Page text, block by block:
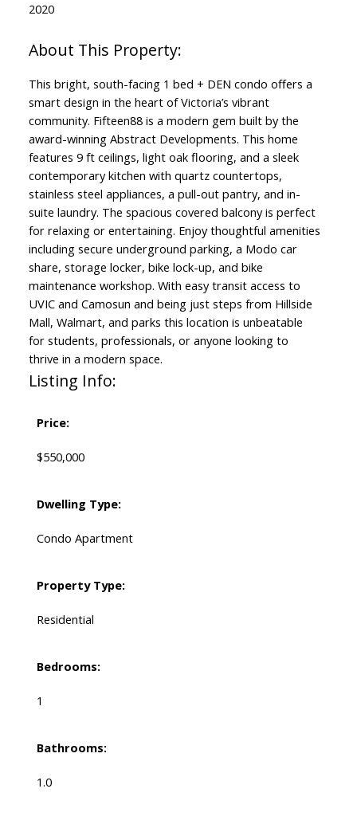
2020
This bright, south-facing 1 bed + DEN condo offers a
smart design in the heart of Victoria’s vibrant
community. Fifteen88 is a modern gem built by the
award-winning Abstract Developments. This home
features 9 ft ceilings, light oak flooring, and a sleek
contemporary kitchen with quartz countertops,
stainless steel appliances, a pull-out pantry, and in-
suite laundry. The spacious covered balcony is perfect
for relaxing or entertaining. Enjoy thoughtful amenities
including secure underground parking, a Modo car
share, storage locker, bike lock-up, and bike
maintenance workshop. With easy transit access to
UVIC and Camosun and being just steps from Hillside
Mall, Walmart, and parks this location is unbeatable
for students, professionals, or anyone looking to
thrive in a modern space.
Listing Info:
Price:
$550,000
Dwelling Type:
Condo Apartment
Property Type:
Residential
Bedrooms:
1
Bathrooms:
1.0